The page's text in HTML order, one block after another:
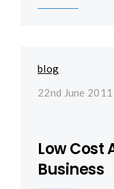
blog
22nd June 2011
Low Cost
Business